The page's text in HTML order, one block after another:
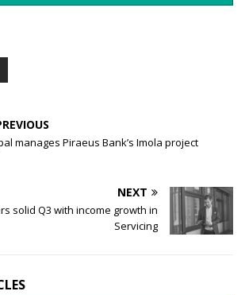
manages Piraeus Bank’s Imola project
NEXT
solid Q3 with income growth in
Servicing